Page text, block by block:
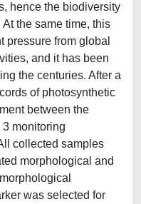
hence the biodiversity
the same time, this
pressure from global
and it has been
the centuries. After a
of photosynthetic
between the
monitoring
collected samples
morphological and
was selected for